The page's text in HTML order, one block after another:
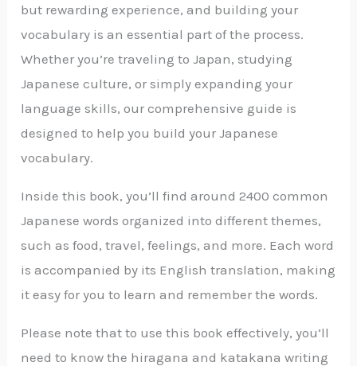
but rewarding experience, and building your
vocabulary is an essential part of the process.
Whether you’re traveling to Japan, studying
Japanese culture, or simply expanding your
language skills, our comprehensive guide is
designed to help you build your Japanese
vocabulary.
Inside this book, you’ll find around 2400 common
Japanese words organized into different themes,
such as food, travel, feelings, and more. Each word
is accompanied by its English translation, making
it easy for you to learn and remember the words.
Please note that to use this book effectively, you’ll
need to know the hiragana and katakana writing